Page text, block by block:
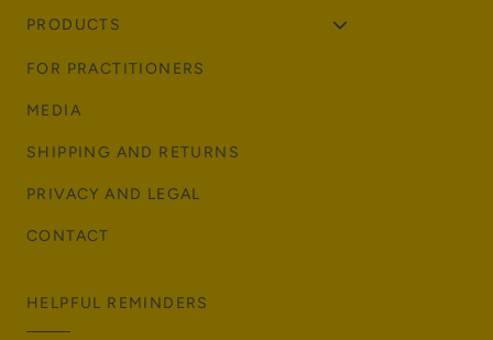
PRODUCTS
FOR PRACTITIONERS
MEDIA
SHIPPING AND RETURNS
PRIVACY AND LEGAL
CONTACT
HELPFUL REMINDERS